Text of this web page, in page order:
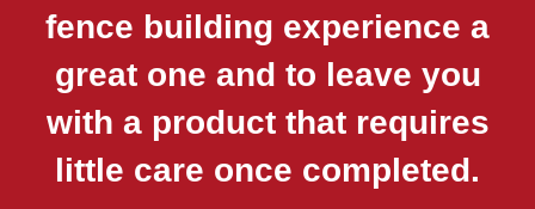
fence building experience a
great one and to leave you
with a product that requires
little care once completed.